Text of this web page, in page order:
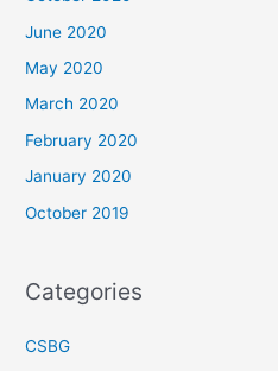
June 2020
May 2020
March 2020
February 2020
January 2020
October 2019
Categories
CSBG